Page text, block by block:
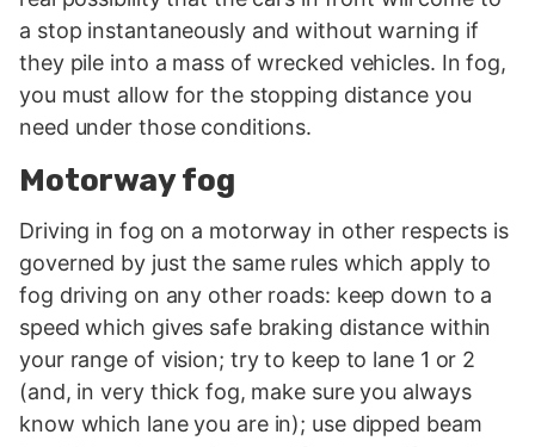
a stop instantaneously and without warning if
they pile into a mass of wrecked vehicles. In fog,
you must allow for the stopping distance you
need under those conditions.
Motorway fog
Driving in fog on a motorway in other respects is
governed by just the same rules which apply to
fog driving on any other roads: keep down to a
speed which gives safe braking distance within
your range of vision; try to keep to lane 1 or 2
(and, in very thick fog, make sure you always
know which lane you are in); use dipped beam